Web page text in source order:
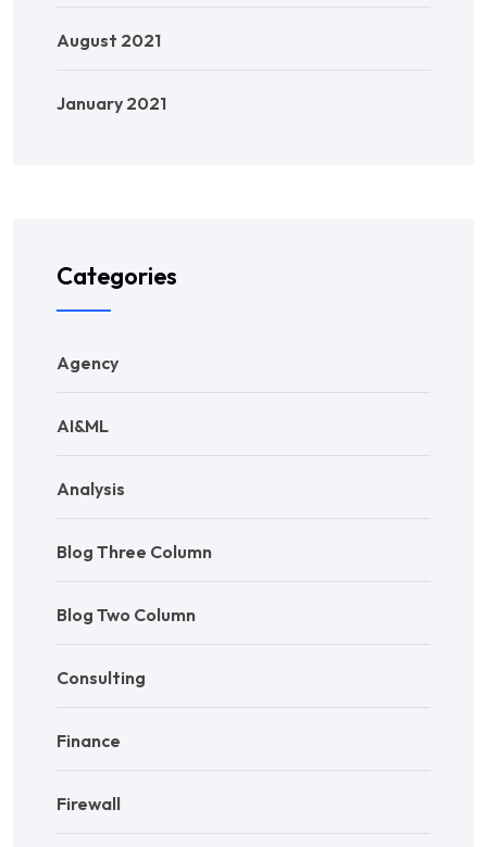
August 2021
January 2021
Categories
Agency
AI&ML
Analysis
Blog Three Column
Blog Two Column
Consulting
Finance
Firewall